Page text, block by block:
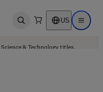
Open search US Open
& Technology titles.